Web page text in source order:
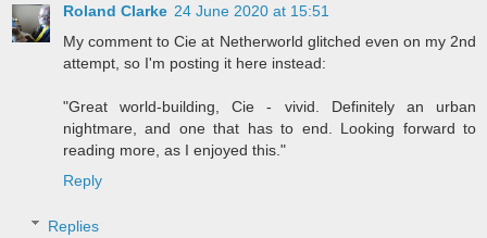
Roland Clarke 24 June 2020 at 15:51
My comment to Cie at Netherworld glitched even on my 2nd
attempt, so I'm posting it here instead:
"Great world-building, Cie - vivid. Definitely an urban
nightmare, and one that has to end. Looking forward to
reading more, as I enjoyed this."
Reply
Replies